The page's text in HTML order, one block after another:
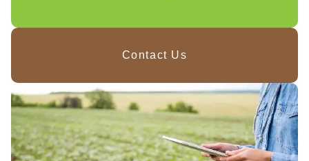
Contact Us